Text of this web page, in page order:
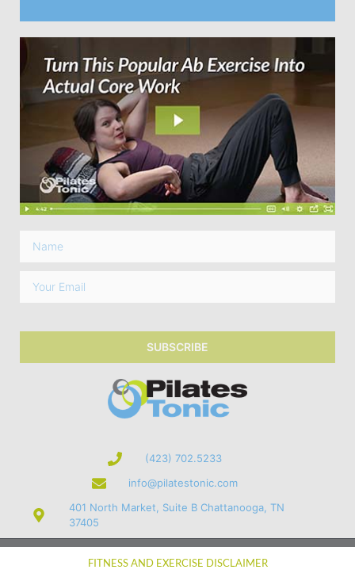
(423) 702.5233
info@pilatestonic.com
401 North Market, Suite B Chattanooga, TN
37405
SUBSCRIBE
FITNESS AND EXERCISE DISCLAIMER
© 2026 Pilates Tonic, Inc.